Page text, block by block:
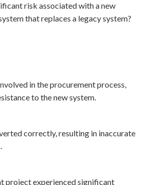
risk associated with a new
that replaces a legacy system?
in the procurement process,
to the new system.
correctly, resulting in inaccurate
project experienced significant